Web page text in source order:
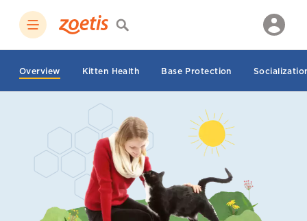
Overview Kitten Health Base Protection